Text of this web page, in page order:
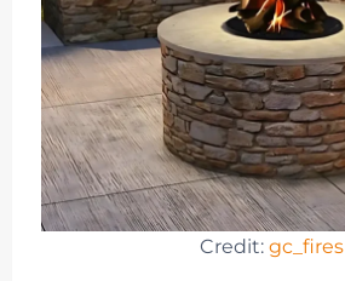
Credit: gc_fires